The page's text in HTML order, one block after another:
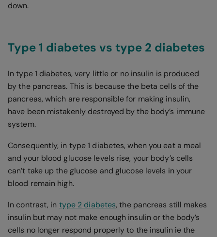
down.
Type 1 diabetes vs type 2 diabetes
In type 1 diabetes, very little or no insulin is produced
by the pancreas. This is because the beta cells of the
pancreas, which are responsible for making insulin,
have been mistakenly destroyed by the body’s immune
system.
Consequently, in type 1 diabetes, when you eat a meal
and your blood glucose levels rise, your body’s cells
can’t take up the glucose and glucose levels in your
blood remain high.
In contrast, in type 2 diabetes, the pancreas still makes
insulin but may not make enough insulin or the body’s
cells no longer respond properly to the insulin ie the